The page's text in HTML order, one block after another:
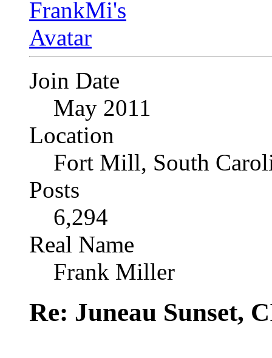
Join Date
May 2011
Location
Fort Mill, South
Posts
6,294
Real Name
Frank Miller
Re: Juneau Sunset,